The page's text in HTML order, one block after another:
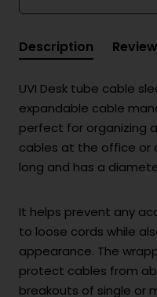
Description
UVI Desk tube cable
expandable cable
perfect for organizing
cables at the office or
long and has a
It helps prevent any
to loose cords while
appearance. The
protect cables from
breakouts of single or